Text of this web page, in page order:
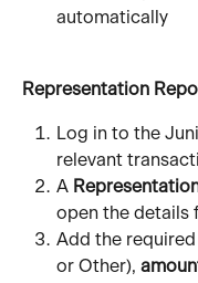
automatically
Representation
Log in to the
relevant
A
open the details
Add the
or Other),